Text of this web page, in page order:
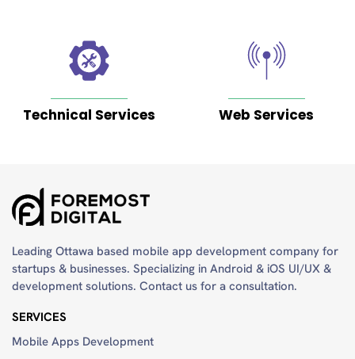
Technical Services Web Services
professional
team.
Posted
Google
Leading Ottawa based mobile app development company for
startups & businesses. Specializing in Android & iOS UI/UX &
development solutions. Contact us for a consultation.
SERVICES
Mobile Apps Development